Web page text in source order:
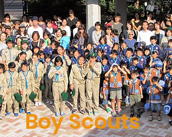
Boy Scouts